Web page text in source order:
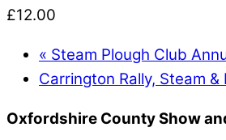
£12.00
« Steam Plough Club
Carrington Rally, Steam
Oxfordshire County Show